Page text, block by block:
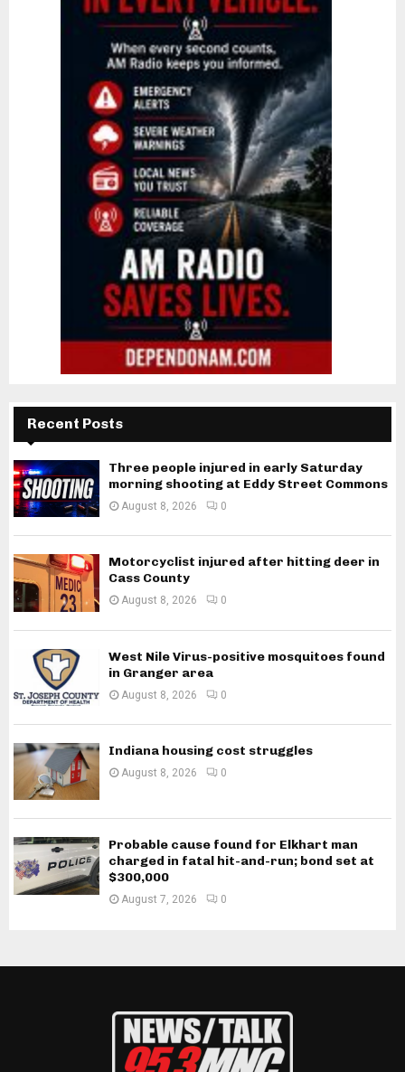
Recent Posts
Three people injured in early Saturday
morning shooting at Eddy Street Commons
August 8, 2026 0
Motorcyclist injured after hitting deer in
Cass County
August 8, 2026 0
West Nile Virus-positive mosquitoes found
in Granger area
August 8, 2026 0
Indiana housing cost struggles
August 8, 2026 0
Probable cause found for Elkhart man
charged in fatal hit-and-run; bond set at
$300,000
August 7, 2026 0